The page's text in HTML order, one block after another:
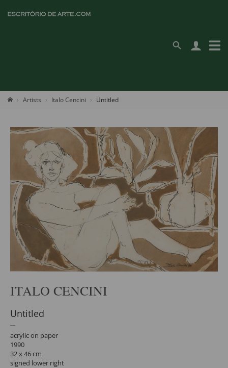
Artists Italo Cencini Untitled
ITALO CENCINI
Untitled
acrylic on paper
1990
32 x 46 cm
signed lower right